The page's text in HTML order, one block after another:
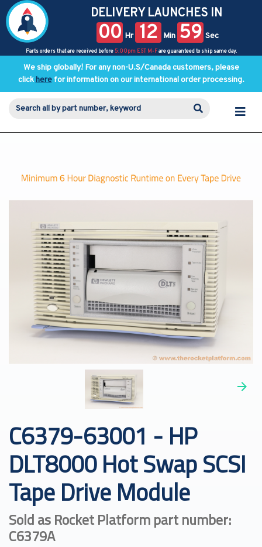
DELIVERY LAUNCHES IN
00 Hr 12 Min 59 Sec
Parts orders that are received before 5:00pm EST M-Fare guaranteed to ship same day.
We ship globally! For any non-U.S/Canada customers, please
clickherefor information on our international order processing.
C6379-63001 - HP
DLT8000 Hot Swap SCSI
Tape Drive Module
Sold as Rocket Platform part number:
C6379A